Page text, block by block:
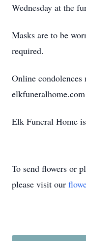
Wednesday at the
Masks are to be
required.
Online condolences
elkfuneralhome.com
Elk Funeral Home
To send flowers or
please visit our